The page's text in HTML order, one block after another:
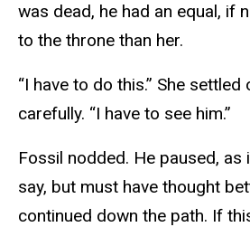
was dead, he had an equal, if
to the throne than her.
“I have to do this.” She
carefully. “I have to see him.”
Fossil nodded. He paused, as
say, but must have thought
continued down the path. If